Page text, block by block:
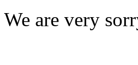
We are very